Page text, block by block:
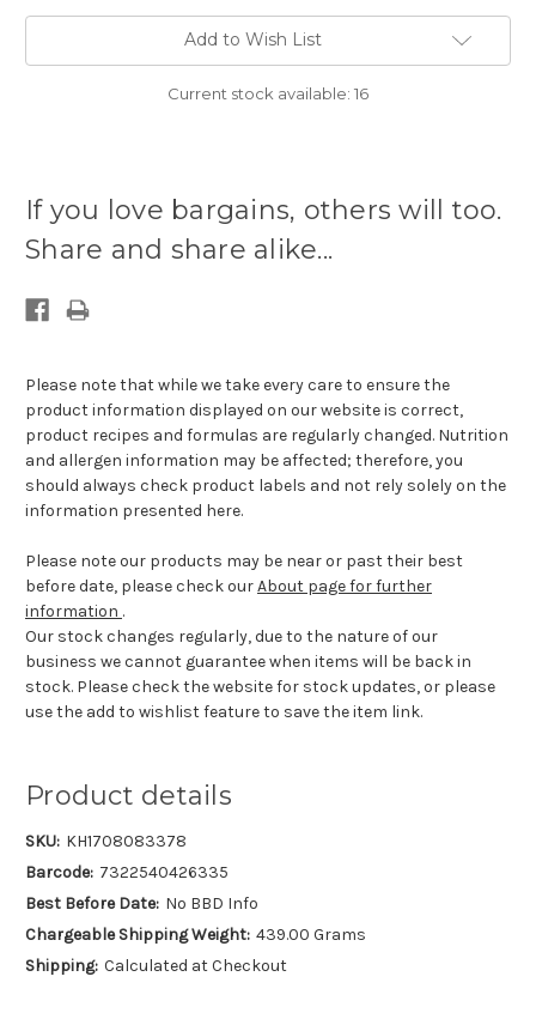
Add to Wish List
Current stock available: 16
If you love bargains, others will too.
Share and share alike...
Please note that while we take every care to ensure the
product information displayed on our website is correct,
product recipes and formulas are regularly changed. Nutrition
and allergen information may be affected; therefore, you
should always check product labels and not rely solely on the
information presented here.
Please note our products may be near or past their best
before date, please check ourAbout page for further
information .
Our stock changes regularly, due to the nature of our
business we cannot guarantee when items will be back in
stock. Please check the website for stock updates, or please
use the add to wishlist feature to save the item link.
Product details
SKU: KH1708083378
Barcode: 7322540426335
Best Before Date: No BBD Info
Chargeable Shipping Weight: 439.00 Grams
Shipping: Calculated at Checkout